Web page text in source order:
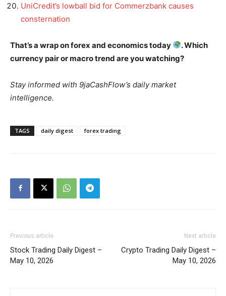
UniCredit’s lowball bid for Commerzbank causes
consternation
That’s a wrap on forex and economics today
. Which
currency pair or macro trend are you watching?
Stay informed with 9jaCashFlow’s daily market
intelligence.
TAGS daily digest forex trading
Previous article
Stock Trading Daily Digest –
May 10, 2026
Next article
Crypto Trading Daily Digest –
May 10, 2026